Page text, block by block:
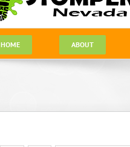
HOME ABOUT